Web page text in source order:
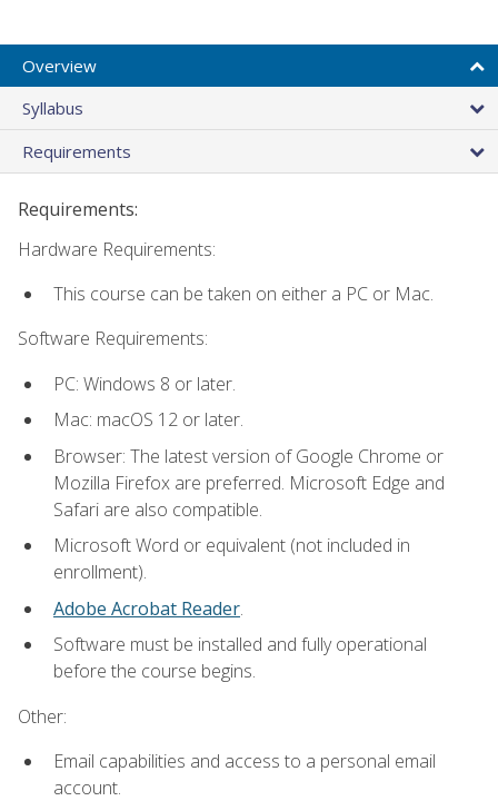
Overview
Syllabus
Requirements
Requirements:
Hardware Requirements:
This course can be taken on either a PC or Mac.
Software Requirements:
PC: Windows 8 or later.
Mac: macOS 12 or later.
Browser: The latest version of Google Chrome or
Mozilla Firefox are preferred. Microsoft Edge and
Safari are also compatible.
Microsoft Word or equivalent (not included in
enrollment).
Adobe Acrobat Reader.
Software must be installed and fully operational
before the course begins.
Other:
Email capabilities and access to a personal email
account.